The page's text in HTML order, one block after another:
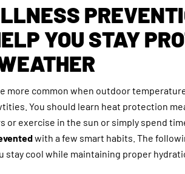
YOU STAY
more common when outdoor
You should learn heat protection
or exercise in the sun or simply spend
with a few smart habits. The
stay cool while maintaining proper